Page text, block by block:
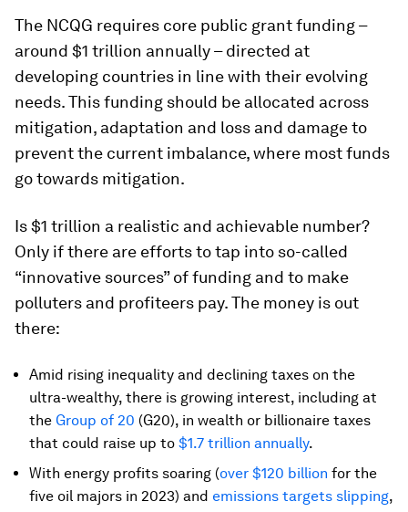
The NCQG requires core public grant funding –
around $1 trillion annually – directed at
developing countries in line with their evolving
needs. This funding should be allocated across
mitigation, adaptation and loss and damage to
prevent the current imbalance, where most funds
go towards mitigation.
Is $1 trillion a realistic and achievable number?
Only if there are efforts to tap into so-called
“innovative sources” of funding and to make
polluters and profiteers pay. The money is out
there:
Amid rising inequality and declining taxes on the
ultra-wealthy, there is growing interest, including at
the Group of 20 (G20), in wealth or billionaire taxes
that could raise up to $1.7 trillion annually.
With energy profits soaring (over $120 billion for the
five oil majors in 2023) and emissions targets slipping,